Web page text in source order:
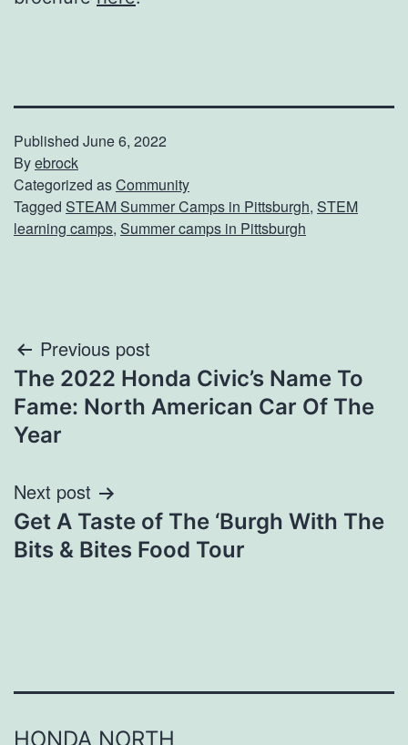
Published June 6, 2022
Byebrock
Categorized asCommunity
Tagged STEAM Summer Camps in Pittsburgh, STEM
learning camps, Summer camps in Pittsburgh
Post
navigation
Previous post
The 2022 Honda Civic’s Name To
Fame: North American Car Of The
Year
Next post
Get A Taste of The ‘Burgh With The
Bits & Bites Food Tour
HONDA NORTH